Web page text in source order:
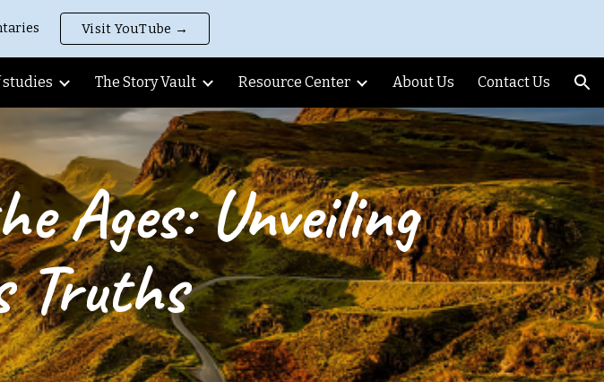
Skip to navigation
Visit YouTube →
studies The Story Vault Resource Center About Us Contact Us
Ages: Unveiling
Truths